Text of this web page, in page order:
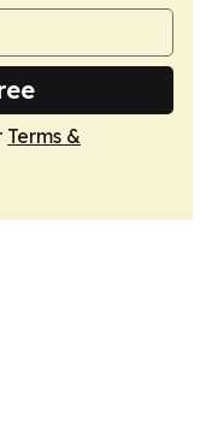
Terms &